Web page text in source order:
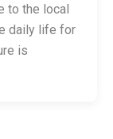
to the local
daily life for
is